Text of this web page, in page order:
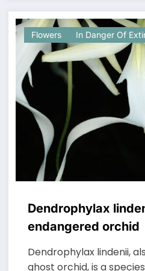
Flowers In Danger Of
Dendrophylax
endangered orchid
Dendrophylax lindenii,
ghost orchid, is a